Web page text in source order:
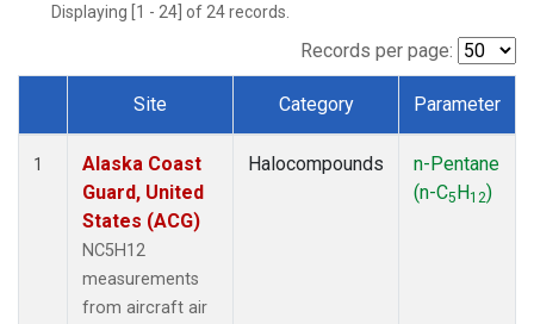
TGC(1)
TOM(1)
Displaying [1 - 24] of 24 records.
Records per page:
Dataset Number
Site Category Parameter
1
Alaska Coast
Guard, United
States (ACG)
NC5H12
measurements
from aircraft air
Halocompounds
n-Pentane
(n-C5H12)